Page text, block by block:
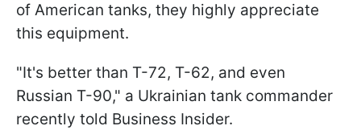
of American tanks, they highly appreciate
this equipment.
"It's better than T-72, T-62, and even
Russian T-90," a Ukrainian tank commander
recently told Business Insider.